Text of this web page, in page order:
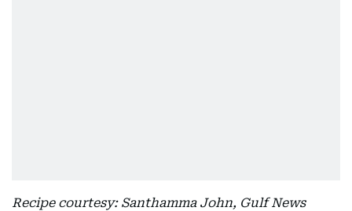
Recipe courtesy: Santhamma John, Gulf News